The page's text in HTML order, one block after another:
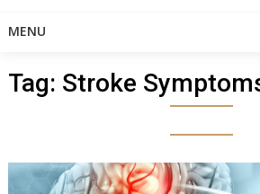
MENU
Tag: Stroke